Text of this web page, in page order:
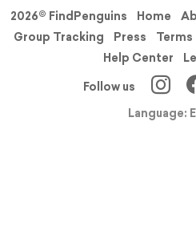
2026© FindPenguins Home
Group Tracking
Press Terms
Help Center
Follow us
Language: